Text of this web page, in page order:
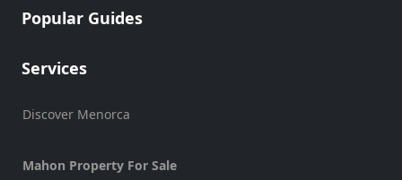
Popular Guides
Services
Discover Menorca
Mahon Property For Sale